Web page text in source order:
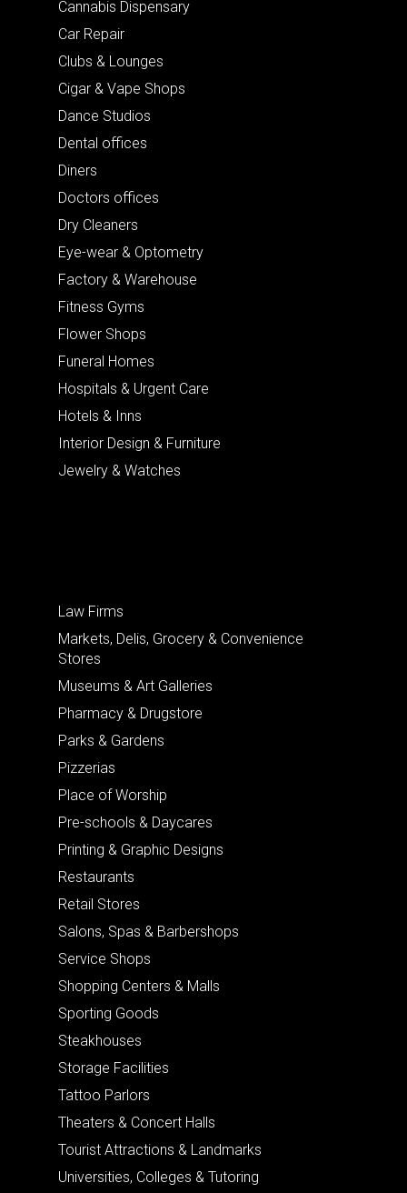
Cannabis Dispensary
Car Repair
Clubs & Lounges
Cigar & Vape Shops
Dance Studios
Dental offices
Diners
Doctors offices
Dry Cleaners
Eye-wear & Optometry
Factory & Warehouse
Fitness Gyms
Flower Shops
Funeral Homes
Hospitals & Urgent Care
Hotels & Inns
Interior Design & Furniture
Jewelry & Watches
Law Firms
Markets, Delis, Grocery & Convenience
Stores
Museums & Art Galleries
Pharmacy & Drugstore
Parks & Gardens
Pizzerias
Place of Worship
Pre-schools & Daycares
Printing & Graphic Designs
Restaurants
Retail Stores
Salons, Spas & Barbershops
Service Shops
Shopping Centers & Malls
Sporting Goods
Steakhouses
Storage Facilities
Tattoo Parlors
Theaters & Concert Halls
Tourist Attractions & Landmarks
Universities, Colleges & Tutoring